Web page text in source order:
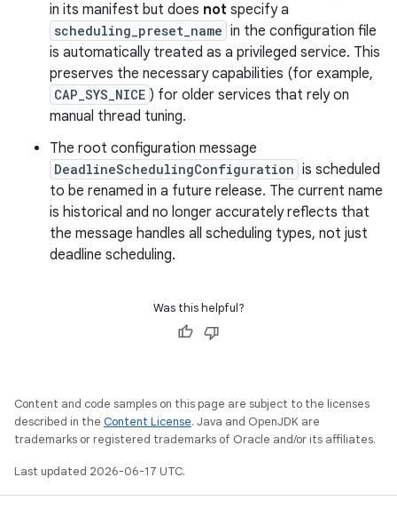
in its manifest but does not specify a
scheduling_preset_name in the configuration file
is automatically treated as a privileged service. This
preserves the necessary capabilities (for example,
CAP_SYS_NICE ) for older services that rely on
manual thread tuning.
The root configuration message
DeadlineSchedulingConfiguration is scheduled
to be renamed in a future release. The current name
is historical and no longer accurately reflects that
the message handles all scheduling types, not just
deadline scheduling.
Was this helpful?
Content and code samples on this page are subject to the licenses
described in the Content License. Java and OpenJDK are
trademarks or registered trademarks of Oracle and/or its affiliates.
Last updated 2026-06-17 UTC.